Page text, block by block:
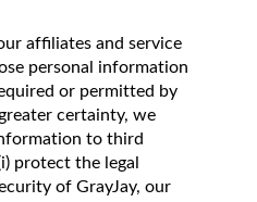
affiliates and service
personal information
or permitted by
certainty, we
to third
protect the legal
of GrayJay, our